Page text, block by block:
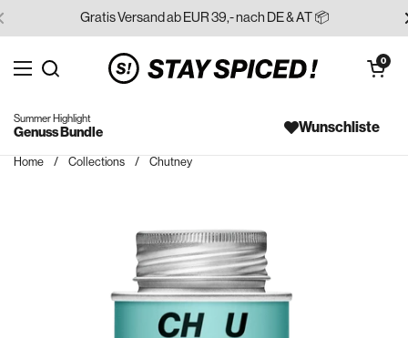
Skip to content
Gratis Versand ab EUR 39,- nach DE & AT 📦
Open menu
Search for...
Open cart
0
Wunschliste
Summer Highlight
Genuss Bundle
Home / Collections / Chutney